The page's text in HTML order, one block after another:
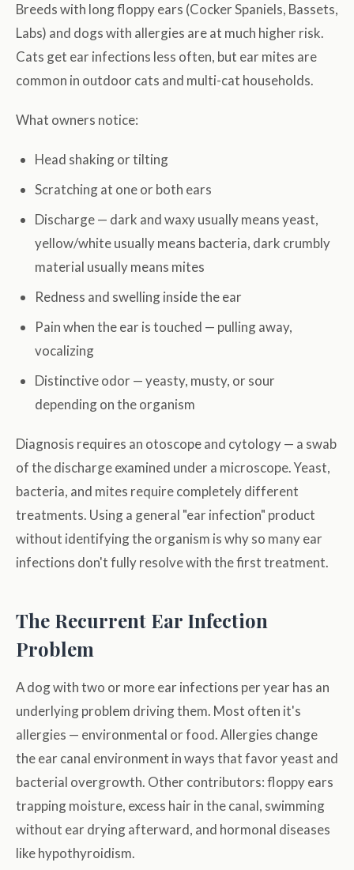
Breeds with long floppy ears (Cocker Spaniels, Bassets,
Labs) and dogs with allergies are at much higher risk.
Cats get ear infections less often, but ear mites are
common in outdoor cats and multi-cat households.
What owners notice:
Head shaking or tilting
Scratching at one or both ears
Discharge — dark and waxy usually means yeast,
yellow/white usually means bacteria, dark crumbly
material usually means mites
Redness and swelling inside the ear
Pain when the ear is touched — pulling away,
vocalizing
Distinctive odor — yeasty, musty, or sour
depending on the organism
Diagnosis requires an otoscope and cytology — a swab
of the discharge examined under a microscope. Yeast,
bacteria, and mites require completely different
treatments. Using a general "ear infection" product
without identifying the organism is why so many ear
infections don't fully resolve with the first treatment.
The Recurrent Ear Infection
Problem
A dog with two or more ear infections per year has an
underlying problem driving them. Most often it's
allergies — environmental or food. Allergies change
the ear canal environment in ways that favor yeast and
bacterial overgrowth. Other contributors: floppy ears
trapping moisture, excess hair in the canal, swimming
without ear drying afterward, and hormonal diseases
like hypothyroidism.